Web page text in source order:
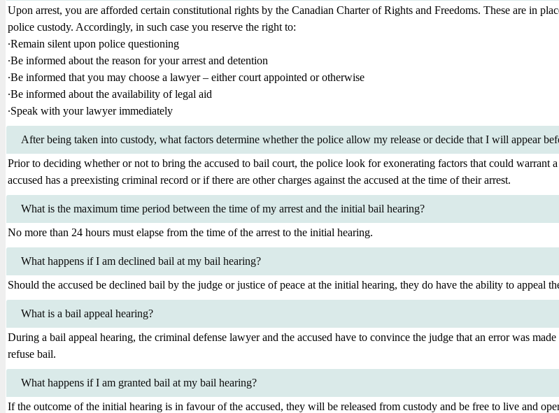
Upon arrest, you are afforded certain constitutional rights by the Canadian Charter of Rights and Freedoms. These are in
police custody. Accordingly, in such case you reserve the right to:
∙Remain silent upon police questioning
∙Be informed about the reason for your arrest and detention
∙Be informed that you may choose a lawyer – either court appointed or otherwise
∙Be informed about the availability of legal aid
∙Speak with your lawyer immediately
After being taken into custody, what factors determine whether the police allow my release or decide that I will appear
Prior to deciding whether or not to bring the accused to bail court, the police look for exonerating factors that could warrant
accused has a preexisting criminal record or if there are other charges against the accused at the time of their arrest.
What is the maximum time period between the time of my arrest and the initial bail hearing?
No more than 24 hours must elapse from the time of the arrest to the initial hearing.
What happens if I am declined bail at my bail hearing?
Should the accused be declined bail by the judge or justice of peace at the initial hearing, they do have the ability to appeal
What is a bail appeal hearing?
During a bail appeal hearing, the criminal defense lawyer and the accused have to convince the judge that an error was
refuse bail.
What happens if I am granted bail at my bail hearing?
If the outcome of the initial hearing is in favour of the accused, they will be released from custody and be free to live and